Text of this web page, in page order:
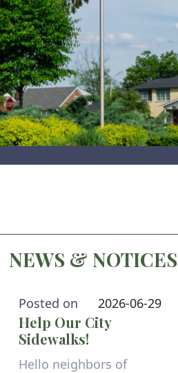
NEWS & NOTICES
Posted on 2026-06-29
Help Our City
Sidewalks!
Hello neighbors of